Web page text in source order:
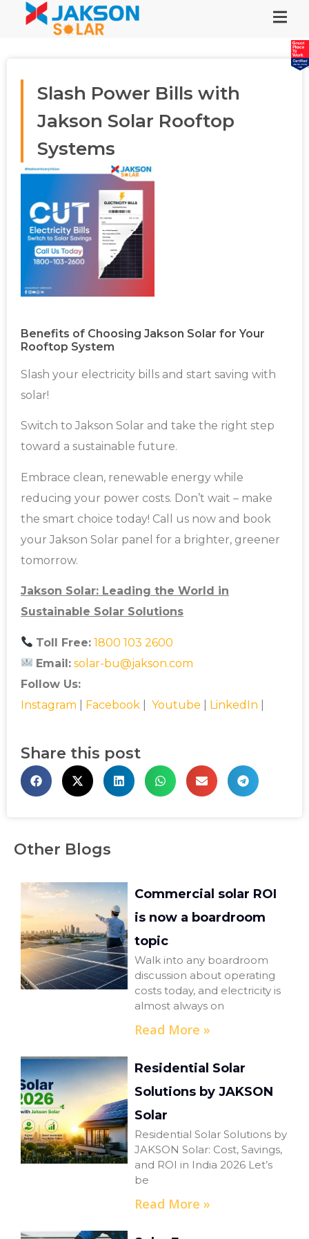
Slash Power Bills with
Jakson Solar Rooftop
Systems
Benefits of Choosing Jakson Solar for Your
Rooftop System
Slash your electricity bills and start saving with
solar!
Switch to Jakson Solar and take the right step
toward a sustainable future.
Embrace clean, renewable energy while
reducing your power costs. Don’t wait – make
the smart choice today! Call us now and book
your Jakson Solar panel for a brighter, greener
tomorrow.
Jakson Solar: Leading the World in
Sustainable Solar Solutions
Toll Free: 1800 103 2600
Email: solar-bu@jakson.com
Follow Us:
Instagram
Facebook Youtube LinkedIn
Share this post
Other Blogs
Commercial solar ROI
is now a boardroom
topic
Walk into any boardroom
discussion about operating
costs today, and electricity is
almost always on
Read More »
Residential Solar
Solutions by JAKSON
Solar
Residential Solar Solutions by
JAKSON Solar: Cost, Savings,
and ROI in India 2026 Let’s
be
Read More »